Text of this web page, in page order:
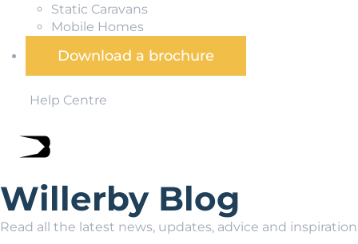
Static Caravans
Mobile Homes
Download a brochure
Help Centre
Willerby Blog
Read all the latest news, updates, advice and